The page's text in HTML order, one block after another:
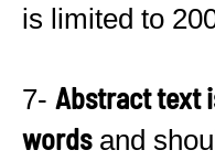
is limited to
7- Abstract text
wordsand